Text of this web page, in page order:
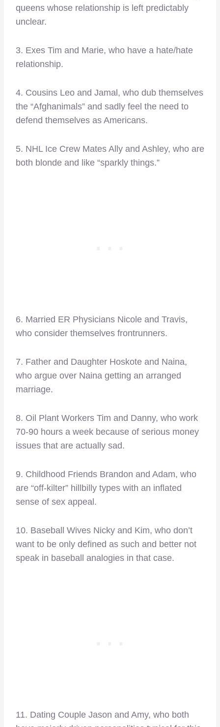
queens whose relationship is left predictably
unclear.
3. Exes Tim and Marie, who have a hate/hate
relationship.
4. Cousins Leo and Jamal, who dub themselves
the “Afghanimals” and sadly feel the need to
defend themselves as Americans.
5. NHL Ice Crew Mates Ally and Ashley, who are
both blonde and like “sparkly things.”
6. Married ER Physicians Nicole and Travis,
who consider themselves frontrunners.
7. Father and Daughter Hoskote and Naina,
who argue over Naina getting an arranged
marriage.
8. Oil Plant Workers Tim and Danny, who work
70-90 hours a week because of serious money
issues that are actually sad.
9. Childhood Friends Brandon and Adam, who
are “off-kilter” hillbilly types with an inflated
sense of sex appeal.
10. Baseball Wives Nicky and Kim, who don’t
want to be only defined as such and better not
speak in baseball analogies in that case.
11. Dating Couple Jason and Amy, who both